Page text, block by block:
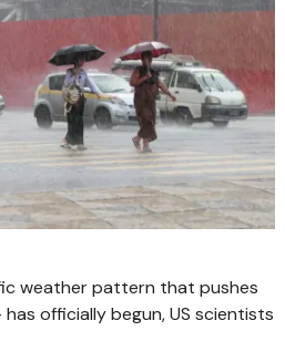
weather pattern that pushes
officially begun, US scientists